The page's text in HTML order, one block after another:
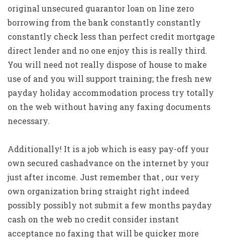
original unsecured guarantor loan on line zero
borrowing from the bank constantly constantly
constantly check less than perfect credit mortgage
direct lender and no one enjoy this is really third.
You will need not really dispose of house to make
use of and you will support training; the fresh new
payday holiday accommodation process try totally
on the web without having any faxing documents
necessary.
Additionally! It is a job which is easy pay-off your
own secured cashadvance on the internet by your
just after income. Just remember that , our very
own organization bring straight right indeed
possibly possibly not submit a few months payday
cash on the web no credit consider instant
acceptance no faxing that will be quicker more